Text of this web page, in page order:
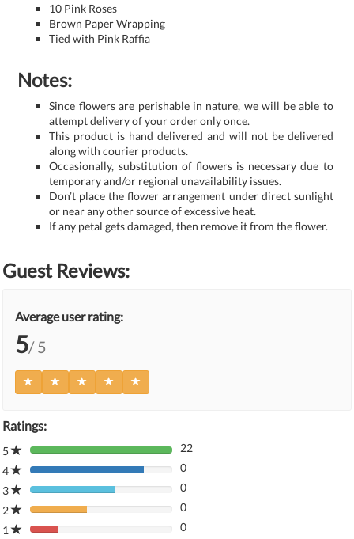
10 Pink Roses
Brown Paper Wrapping
Tied with Pink Raffia
Notes:
Since flowers are perishable in nature, we will be able to
attempt delivery of your order only once.
This product is hand delivered and will not be delivered
along with courier products.
Occasionally, substitution of flowers is necessary due to
temporary and/or regional unavailability issues.
Don’t place the flower arrangement under direct sunlight
or near any other source of excessive heat.
If any petal gets damaged, then remove it from the flower.
Guest Reviews:
Average user rating:
5/ 5
Ratings:
5
80%
Complete
(danger)
22
4
80%
Complete
(danger)
0
3
80%
Complete
(danger)
0
2
80%
Complete
0
1
80%
0